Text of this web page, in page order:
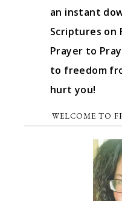
an instant
Scriptures on
Prayer to
to freedom
hurt you!
WELCOME TO